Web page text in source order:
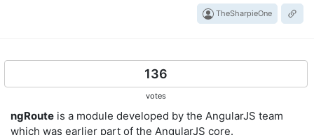
TheSharpieOne
136
votes
ngRoute is a module developed by the AngularJS team
which was earlier part of the AngularJS core.